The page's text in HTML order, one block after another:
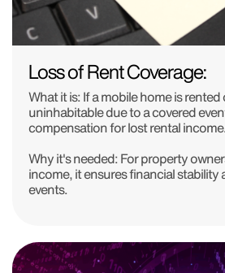
Loss of Rent Coverage:
What it is: If a mobile home is
uninhabitable due to a covered
compensation for lost rental
Why it's needed: For property
income, it ensures financial
events.